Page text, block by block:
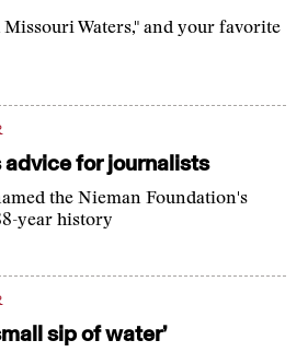
Waters," and your favorite
advice for journalists
the Nieman Foundation's
year history
sip of water’